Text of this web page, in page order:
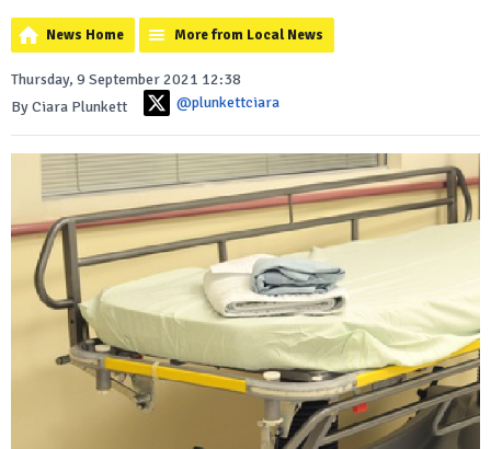
News Home More from Local News
Thursday, 9 September 2021 12:38
By Ciara Plunkett
@plunkettciara